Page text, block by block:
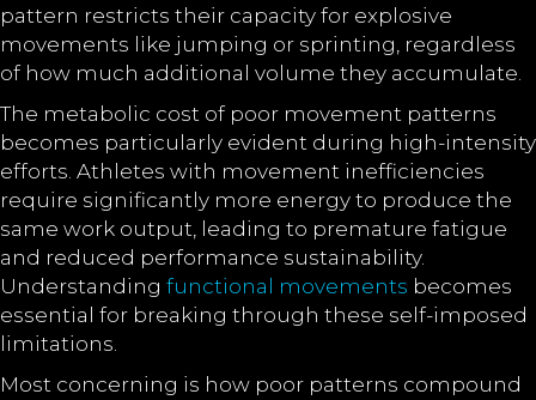
pattern restricts their capacity for explosive
movements like jumping or sprinting, regardless
of how much additional volume they accumulate.
The metabolic cost of poor movement patterns
becomes particularly evident during high-intensity
efforts. Athletes with movement inefficiencies
require significantly more energy to produce the
same work output, leading to premature fatigue
and reduced performance sustainability.
Understanding functional movements becomes
essential for breaking through these self-imposed
limitations.
Most concerning is how poor patterns compound